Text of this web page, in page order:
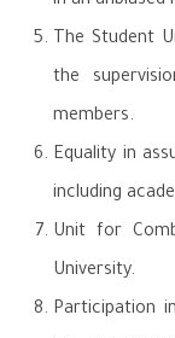
The Student
the
members.
Equality in
including
Unit for
University.
Participation